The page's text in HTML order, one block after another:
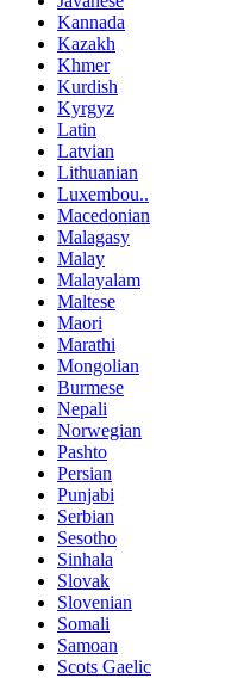
Kannada
Kazakh
Khmer
Kurdish
Kyrgyz
Latin
Latvian
Lithuanian
Luxembou..
Macedonian
Malagasy
Malay
Malayalam
Maltese
Maori
Marathi
Mongolian
Burmese
Nepali
Norwegian
Pashto
Persian
Punjabi
Serbian
Sesotho
Sinhala
Slovak
Slovenian
Somali
Samoan
Scots Gaelic